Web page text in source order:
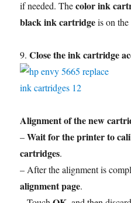
if needed. Thecolor ink
black ink cartridgeis on the
9.Close the ink cartridge
Alignment of the new
–Wait for the printer to
cartridges.
– After the alignment is
alignment page.